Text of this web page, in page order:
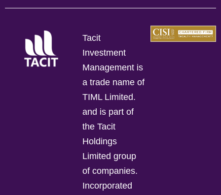
Tacit
Investment
Management is
a trade name of
TIML Limited.
and is part of
the Tacit
Holdings
Limited group
of companies.
Incorporated